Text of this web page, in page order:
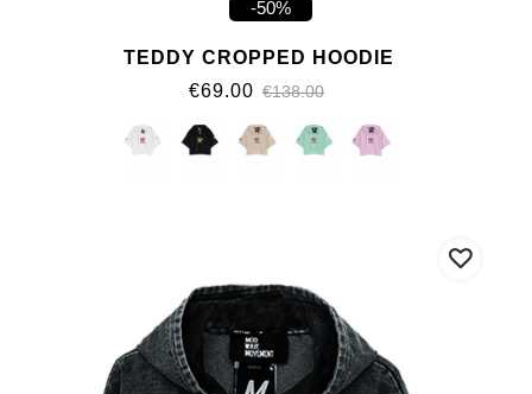
-50%
TEDDY CROPPED HOODIE
€69.00 €138.00